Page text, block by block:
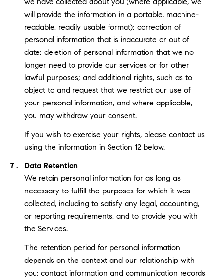
we have collected about you (where applicable, we
will provide the information in a portable, machine-
readable, readily usable format); correction of
personal information that is inaccurate or out of
date; deletion of personal information that we no
longer need to provide our services or for other
lawful purposes; and additional rights, such as to
object to and request that we restrict our use of
your personal information, and where applicable,
you may withdraw your consent.
If you wish to exercise your rights, please contact us
using the information in Section 12 below.
Data Retention
We retain personal information for as long as
necessary to fulfill the purposes for which it was
collected, including to satisfy any legal, accounting,
or reporting requirements, and to provide you with
the Services.
The retention period for personal information
depends on the context and our relationship with
you: contact information and communication records